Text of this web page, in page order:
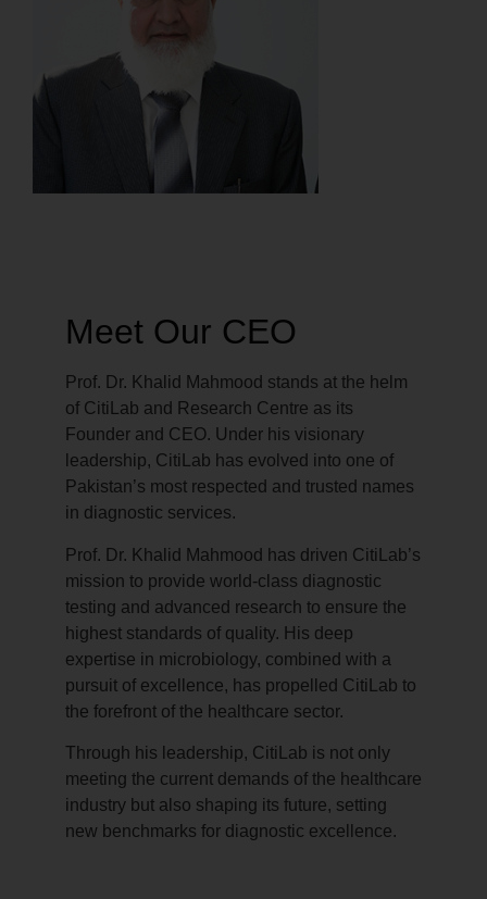
Meet Our CEO
Prof. Dr. Khalid Mahmood stands at the helm
of CitiLab and Research Centre as its
Founder and CEO. Under his visionary
leadership, CitiLab has evolved into one of
Pakistan’s most respected and trusted names
in diagnostic services.
Prof. Dr. Khalid Mahmood has driven CitiLab’s
mission to provide world-class diagnostic
testing and advanced research to ensure the
highest standards of quality. His deep
expertise in microbiology, combined with a
pursuit of excellence, has propelled CitiLab to
the forefront of the healthcare sector.
Through his leadership, CitiLab is not only
meeting the current demands of the healthcare
industry but also shaping its future, setting
new benchmarks for diagnostic excellence.